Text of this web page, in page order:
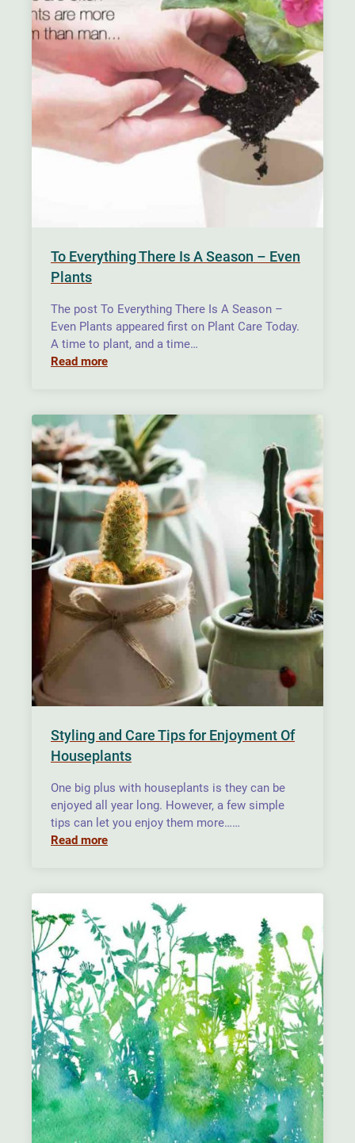
To Everything There Is A Season – Even
Plants
The post To Everything There Is A Season –
Even Plants appeared first on Plant Care Today.
A time to plant, and a time…
Read more
Styling and Care Tips for Enjoyment Of
Houseplants
One big plus with houseplants is they can be
enjoyed all year long. However, a few simple
tips can let you enjoy them more……
Read more